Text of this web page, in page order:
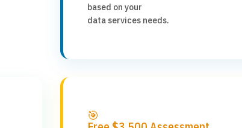
based on your
data services needs.
🎯